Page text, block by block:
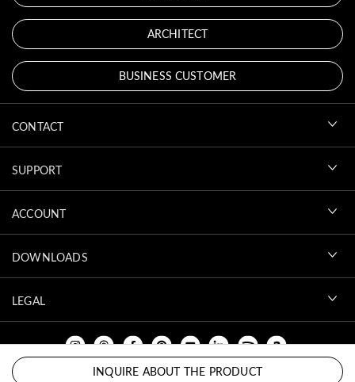
INQUIRE ABOUT THE PRODUCT
ARCHITECT
BUSINESS CUSTOMER
CONTACT
SUPPORT
ACCOUNT
DOWNLOADS
LEGAL